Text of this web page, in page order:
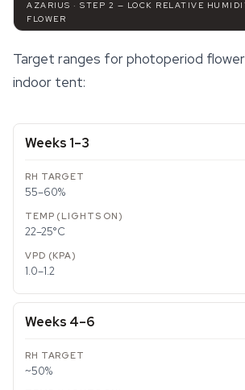
AZARIUS · STEP 2 — LOCK RELATIVE
FLOWER
Target ranges for photoperiod
indoor tent:
Weeks 1–3
55–60%
22–25°C
1.0–1.2
Weeks 4–6
~50%